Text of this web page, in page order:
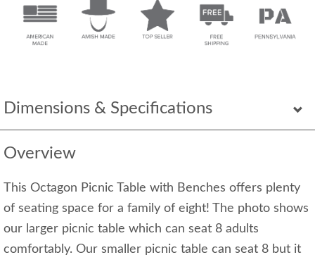
Dimensions & Specifications
Overview
This Octagon Picnic Table with Benches offers plenty
of seating space for a family of eight! The photo shows
our larger picnic table which can seat 8 adults
comfortably. Our smaller picnic table can seat 8 but it